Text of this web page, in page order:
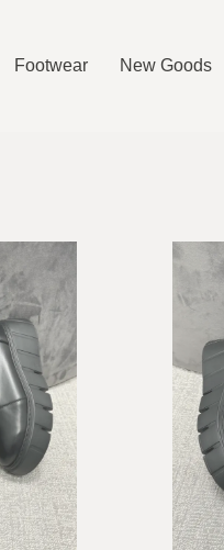
Footwear New Goods